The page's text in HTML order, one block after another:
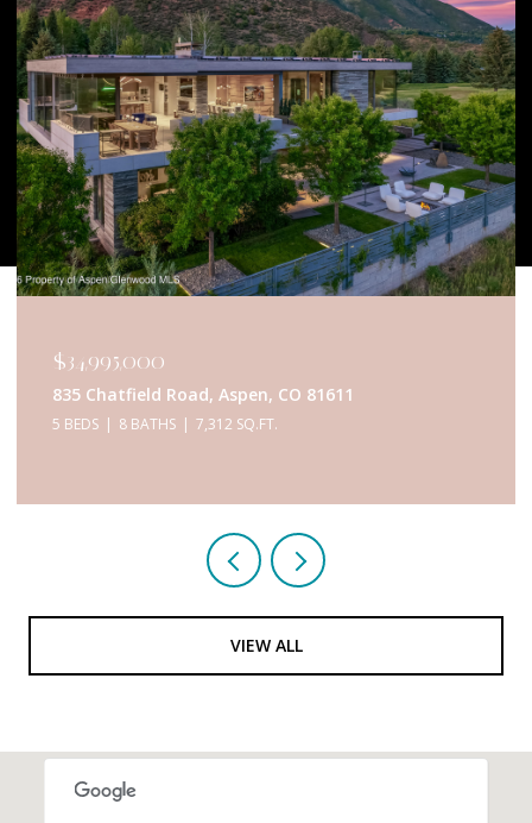
$34,950,000
433 Gillespie Street, Aspen, CO 81611
6 BEDS 9 BATHS 5,467 SQ.FT.
VIEW ALL